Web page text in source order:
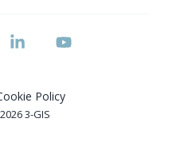
Policy
3-GIS
Linkedin